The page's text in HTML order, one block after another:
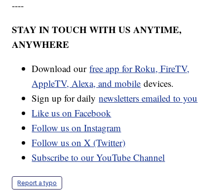
----
STAY IN TOUCH WITH US ANYTIME,
ANYWHERE
Download ourfree app for Roku, FireTV,
AppleTV, Alexa, and mobile devices.
Sign up for dailynewsletters emailed to you
Like us on Facebook
Follow us on Instagram
Follow us on X (Twitter)
Subscribe to our YouTube Channel
Report a typo